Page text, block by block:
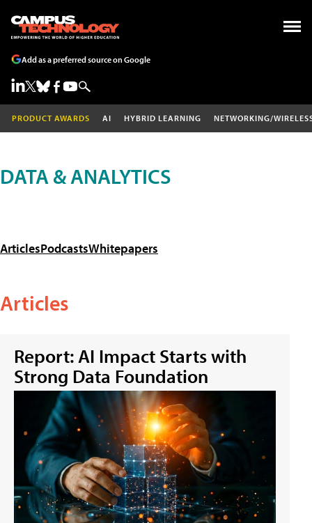
Add as a preferred source on Google
PRODUCT AWARDS AI HYBRID LEARNING NETWORKING/
DATA & ANALYTICS
ArticlesPodcastsWhitepapers
Articles
Report: AI Impact Starts with
Strong Data Foundation